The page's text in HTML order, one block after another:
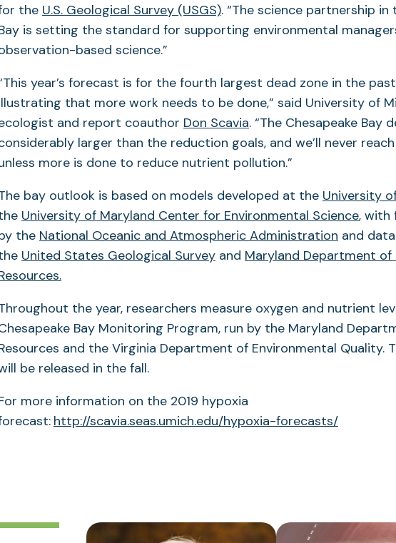
the U.S. Geological Survey (USGS). “The science partnership in
is setting the standard for supporting environmental
based science.”
year’s forecast is for the fourth largest dead zone in the
that more work needs to be done,” said University of
and report coauthor Don Scavia. “The Chesapeake Bay
larger than the reduction goals, and we’ll never
more is done to reduce nutrient pollution.”
bay outlook is based on models developed at the University
University of Maryland Center for Environmental Science, with
the National Oceanic and Atmospheric Administration and
United States Geological Survey and Maryland Department of
the year, researchers measure oxygen and nutrient
Bay Monitoring Program, run by the Maryland
and the Virginia Department of Environmental Quality.
be released in the fall.
more information on the 2019 hypoxia
http://scavia.seas.umich.edu/hypoxia-forecasts/